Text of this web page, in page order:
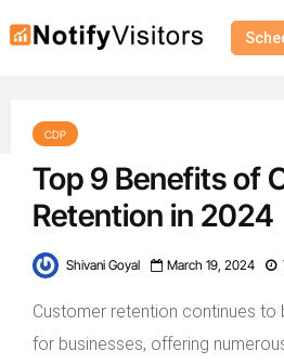
CDP
Top 9 Benefits of
Retention in 2024
Shivani Goyal March 19, 2024
Customer retention continues
for businesses, offering